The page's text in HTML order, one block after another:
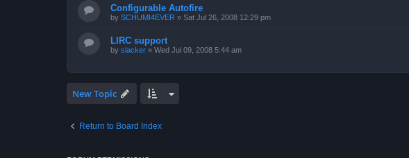
Configurable Autofire
by SCHUMI4EVER » Sat Jul 26, 2008 12:29 pm
LIRC support
by slacker » Wed Jul 09, 2008 5:44 am
New Topic
Return to Board Index